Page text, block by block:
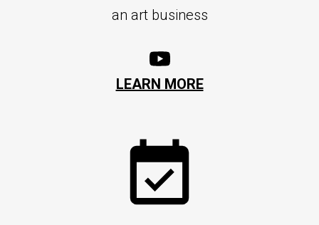
an art business
LEARN MORE